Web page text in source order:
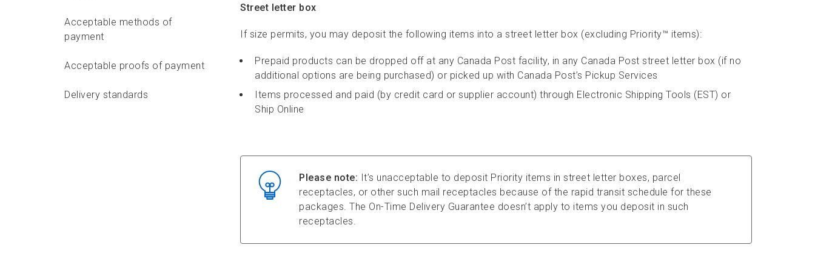
Acceptable methods of
payment
Acceptable proofs of payment
Delivery standards
Street letter box
If size permits, you may deposit the following items into a street letter box (excluding Priority™ items):
Prepaid products can be dropped off at any Canada Post facility, in any Canada Post street letter box (if no
additional options are being purchased) or picked up with Canada Post’s Pickup Services
Items processed and paid (by credit card or supplier account) through Electronic Shipping Tools (EST) or
Ship Online
Please note: It’s unacceptable to deposit Priority items in street letter boxes, parcel
receptacles, or other such mail receptacles because of the rapid transit schedule for these
packages. The On-Time Delivery Guarantee doesn’t apply to items you deposit in such
receptacles.